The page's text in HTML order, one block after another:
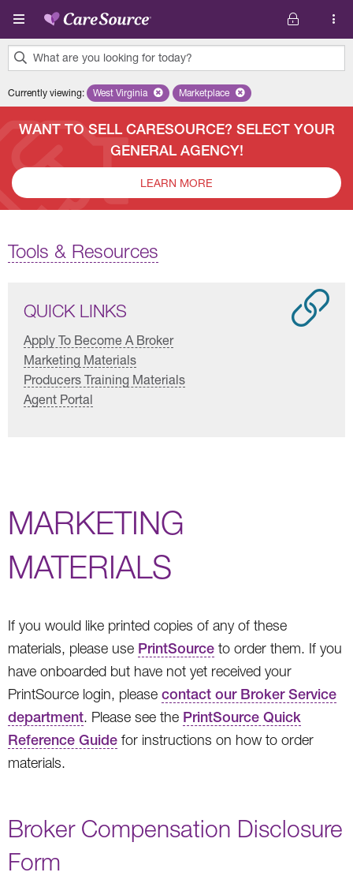
Skip to main content
What are you looking for today?
results
Currently viewing: Remove selected state 'West Virginia'
West Virginia Remove selected plan
Marketplace
WANT TO SELL CARESOURCE? SELECT YOUR
GENERAL AGENCY!
LEARN MORE
Tools & Resources
QUICK LINKS
Apply To Become A Broker
Marketing Materials
Producers Training Materials
Agent Portal
MARKETING
MATERIALS
If you would like printed copies of any of these
materials, please use PrintSource to order them. If you
have onboarded but have not yet received your
PrintSource login, please contact our Broker Service
department. Please see the PrintSource Quick
Reference Guide for instructions on how to order
materials.
Broker Compensation Disclosure
Form